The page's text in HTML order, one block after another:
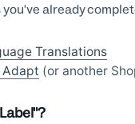
already
Translations
Adapt (or another